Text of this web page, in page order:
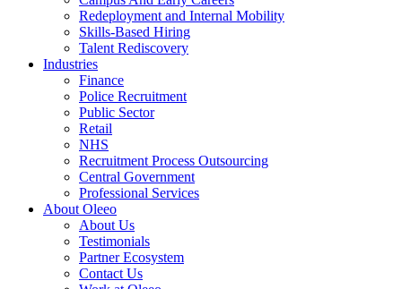
Redeployment and Internal Mobility
Skills-Based Hiring
Talent Rediscovery
Industries
Finance
Police Recruitment
Public Sector
Retail
NHS
Recruitment Process Outsourcing
Central Government
Professional Services
About Oleeo
About Us
Testimonials
Partner Ecosystem
Contact Us